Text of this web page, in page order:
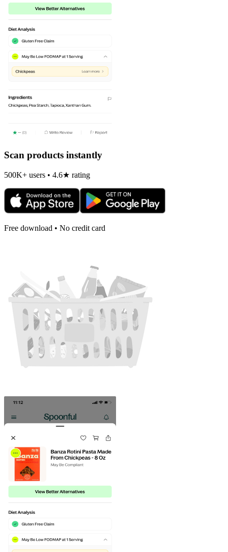
Scan products instantly
500K+ users • 4.6★ rating
Free download • No credit card